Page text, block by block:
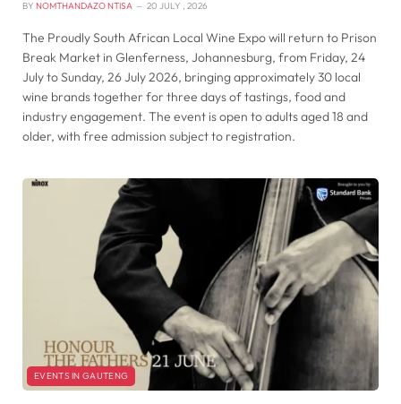
BY NOMTHANDAZO NTISA 20 JULY , 2026
The Proudly South African Local Wine Expo will return to Prison
Break Market in Glenferness, Johannesburg, from Friday, 24
July to Sunday, 26 July 2026, bringing approximately 30 local
wine brands together for three days of tastings, food and
industry engagement. The event is open to adults aged 18 and
older, with free admission subject to registration.
EVENTS IN GAUTENG